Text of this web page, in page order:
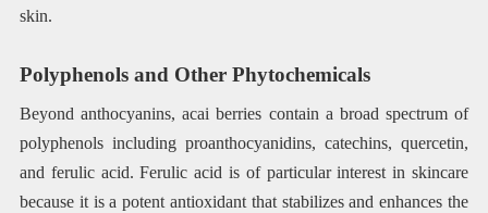
skin.
Polyphenols and Other Phytochemicals
Beyond anthocyanins, acai berries contain a broad spectrum of
polyphenols including proanthocyanidins, catechins, quercetin,
and ferulic acid. Ferulic acid is of particular interest in skincare
because it is a potent antioxidant that stabilizes and enhances the